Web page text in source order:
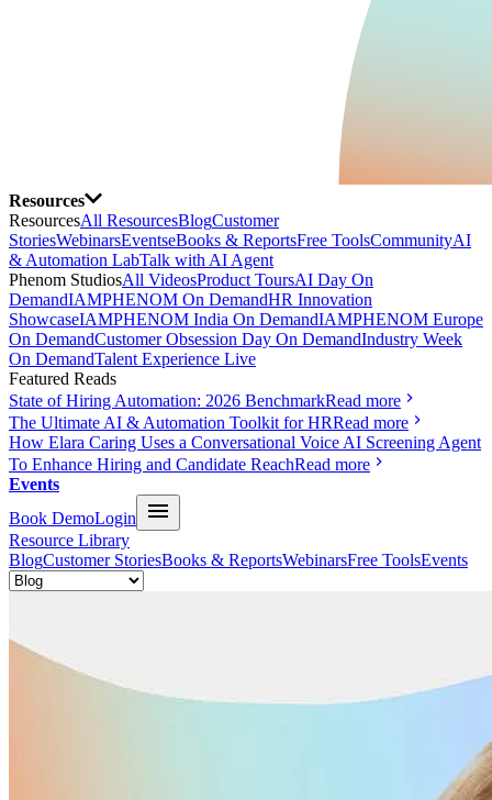
Resources
ResourcesAll ResourcesBlogCustomer
StoriesWebinarsEventseBooks & ReportsFree ToolsCommunityAI
& Automation LabTalk with AI Agent
Phenom StudiosAll VideosProduct ToursAI Day On
DemandIAMPHENOM On DemandHR Innovation
ShowcaseIAMPHENOM India On DemandIAMPHENOM Europe
On DemandCustomer Obsession Day On DemandIndustry Week
On DemandTalent Experience Live
Featured Reads
State of Hiring Automation: 2026 BenchmarkRead more
The Ultimate AI & Automation Toolkit for HRRead more
How Elara Caring Uses a Conversational Voice AI Screening Agent
To Enhance Hiring and Candidate ReachRead more
Events
Book DemoLogin
Resource Library
BlogCustomer StoriesBooks & ReportsWebinarsFree ToolsEvents